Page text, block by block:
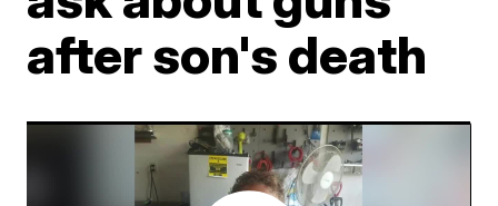
after son's death